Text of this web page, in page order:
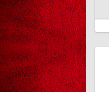
Made Wardrobe